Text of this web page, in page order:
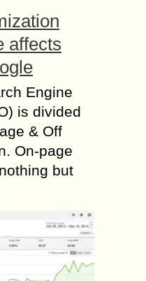
affects
Engine
is divided
& Off
On-page
but